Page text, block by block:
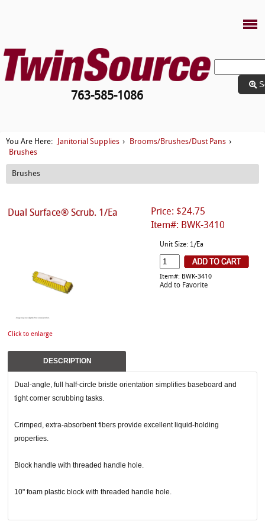
763-585-1086
You Are Here: Janitorial Supplies › Brooms/Brushes/Dust Pans ›
Brushes
Brushes
Price: $24.75
Item#: BWK-3410
Dual Surface® Scrub. 1/Ea
Click to enlarge
Unit Size: 1/Ea
Item#: BWK-3410
Add to Favorite
DESCRIPTION
Dual-angle, full half-circle bristle orientation simplifies baseboard and
tight corner scrubbing tasks.
Crimped, extra-absorbent fibers provide excellent liquid-holding
properties.
Block handle with threaded handle hole.
10" foam plastic block with threaded handle hole.